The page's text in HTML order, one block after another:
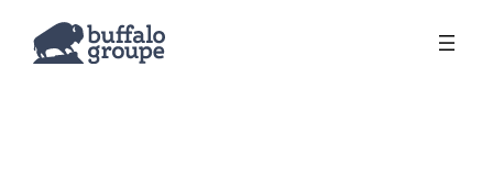
content